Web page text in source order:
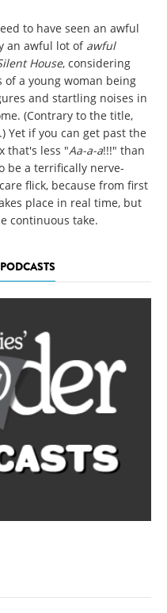
to have seen an awful
an awful lot of awful
House, considering
a young woman being
and startling noises in
(Contrary to the title,
Yet if you can get past the
that's less "Aa-a-a!!!" than
be a terrifically nerve-
flick, because from first
place in real time, but
continuous take.